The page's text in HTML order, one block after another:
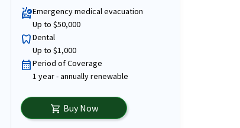
ambulanceEmergency medical evacuation
Up to $50,000
dentistryDental
Up to $1,000
calendar_monthPeriod of Coverage
1 year - annually renewable
shopping_cart Buy Now